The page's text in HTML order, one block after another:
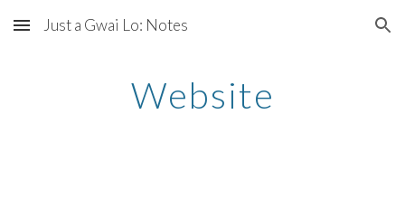
Skip to main content Skip to navigation
Just a Gwai Lo: Notes
Website